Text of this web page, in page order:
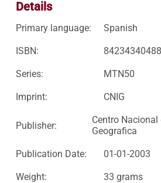
Details
Primary language: Spanish
ISBN:
Series: MTN50
Imprint: CNIG
Publisher:
Centro
Geografica
Publication Date: 01-01-2003
Weight: 33 grams